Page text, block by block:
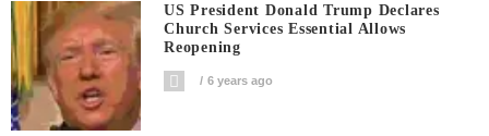
US President Donald Trump Declares
Church Services Essential Allows
Reopening
6 years ago